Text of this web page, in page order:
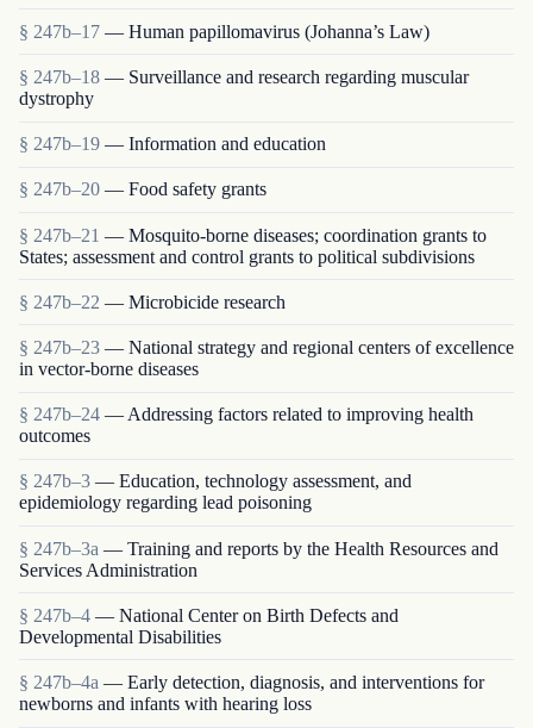
§ 247b–17 — Human papillomavirus (Johanna’s Law)
§ 247b–18 — Surveillance and research regarding muscular
dystrophy
§ 247b–19 — Information and education
§ 247b–20 — Food safety grants
§ 247b–21 — Mosquito-borne diseases; coordination grants to
States; assessment and control grants to political subdivisions
§ 247b–22 — Microbicide research
§ 247b–23 — National strategy and regional centers of excellence
in vector-borne diseases
§ 247b–24 — Addressing factors related to improving health
outcomes
§ 247b–3 — Education, technology assessment, and
epidemiology regarding lead poisoning
§ 247b–3a — Training and reports by the Health Resources and
Services Administration
§ 247b–4 — National Center on Birth Defects and
Developmental Disabilities
§ 247b–4a — Early detection, diagnosis, and interventions for
newborns and infants with hearing loss